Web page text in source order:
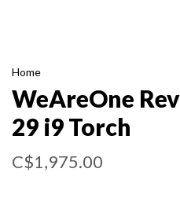
Home
WeAreOne
29 i9 Torch
C$1,975.00